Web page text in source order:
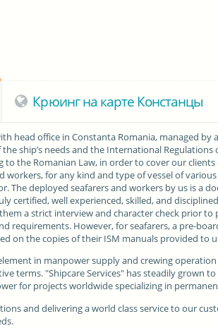
Крюинг на карте Констанцы
head office in Constanta Romania, managed
ship’s needs and the International
to the Romanian Law, in order to cover our
workers, for any kind and type of vessel of
The deployed seafarers and workers by us is a
certified, well experienced, skilled, and
a strict interview and character check prior
requirements. However, for seafarers, a pre-
on the copies of their ISM manuals provided
in manpower supply and crewing
terms. "Shipcare Services" has steadily grown
for projects worldwide specializing in
and delivering a world class service to our